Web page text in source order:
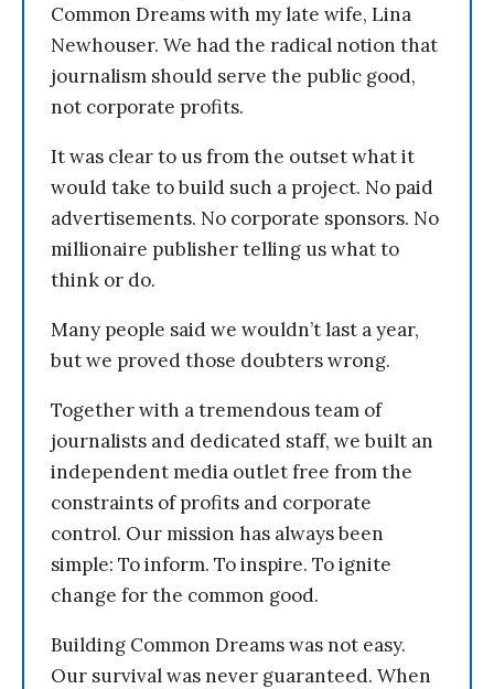
Common Dreams with my late wife, Lina
Newhouser. We had the radical notion that
journalism should serve the public good,
not corporate profits.
It was clear to us from the outset what it
would take to build such a project. No paid
advertisements. No corporate sponsors. No
millionaire publisher telling us what to
think or do.
Many people said we wouldn’t last a year,
but we proved those doubters wrong.
Together with a tremendous team of
journalists and dedicated staff, we built an
independent media outlet free from the
constraints of profits and corporate
control. Our mission has always been
simple: To inform. To inspire. To ignite
change for the common good.
Building Common Dreams was not easy.
Our survival was never guaranteed. When